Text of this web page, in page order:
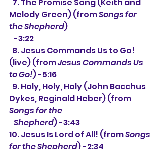
Melody Green) (from Songs for
the Shepherd)
   -3:22
(live) (from Jesus Commands Us
to Go!) -5:16
Dykes, Reginald Heber) (from
Songs for the
   Shepherd
) -3:43
10. Jesus Is Lord of All! (from Songs
for the Shepherd) -2:34